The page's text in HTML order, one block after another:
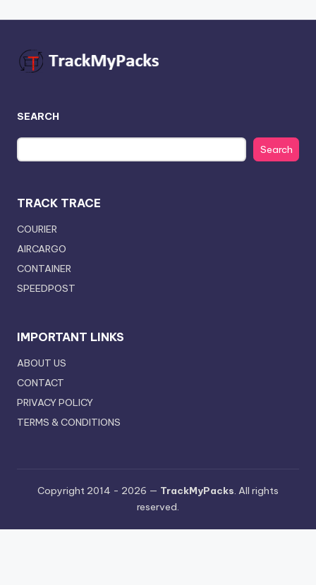
SEARCH
Search
TRACK TRACE
COURIER
AIRCARGO
CONTAINER
SPEEDPOST
IMPORTANT LINKS
ABOUT US
CONTACT
PRIVACY POLICY
TERMS & CONDITIONS
Copyright 2014 - 2026 — TrackMyPacks. All rights
reserved.